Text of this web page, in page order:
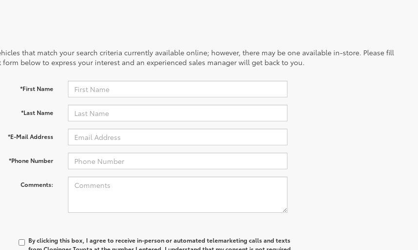
that match your search criteria currently available online; however, there may be one available in-store. Please fill
below to express your interest and an experienced sales manager will get back to you.
*First Name
*Last Name
*E-Mail Address
*Phone Number
Comments:
By clicking this box, I agree to receive in-person or automated telemarketing calls and texts